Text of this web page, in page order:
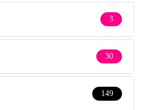
3
30
149